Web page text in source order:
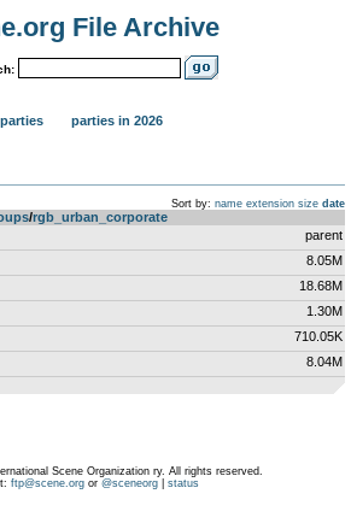
File Archive
parties parties in 2026
Sort by: name extension size date
­/­rgb_urban_corporate
parent
8.05M
18.68M
1.30M
710.05K
8.04M
Scene Organization ry. All rights reserved.
ftp@scene.orgor @sceneorg| status